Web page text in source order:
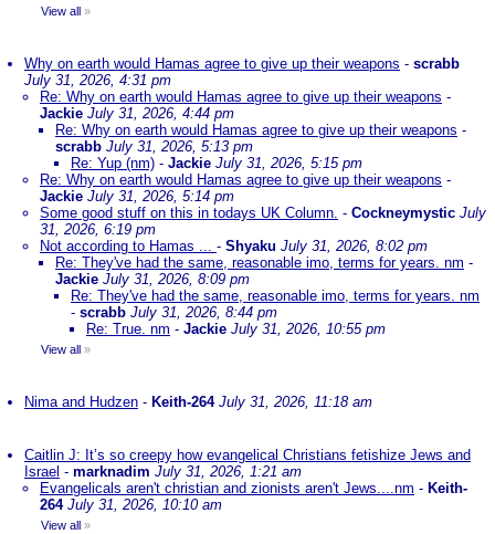
View all »
Why on earth would Hamas agree to give up their weapons - scrabb
July 31, 2026, 4:31 pm
Re: Why on earth would Hamas agree to give up their weapons -
Jackie July 31, 2026, 4:44 pm
Re: Why on earth would Hamas agree to give up their weapons -
scrabb July 31, 2026, 5:13 pm
Re: Yup (nm) - Jackie July 31, 2026, 5:15 pm
Re: Why on earth would Hamas agree to give up their weapons -
Jackie July 31, 2026, 5:14 pm
Some good stuff on this in todays UK Column. - Cockneymystic July
31, 2026, 6:19 pm
Not according to Hamas ... - Shyaku July 31, 2026, 8:02 pm
Re: They've had the same, reasonable imo, terms for years. nm -
Jackie July 31, 2026, 8:09 pm
Re: They've had the same, reasonable imo, terms for years. nm
- scrabb July 31, 2026, 8:44 pm
Re: True. nm - Jackie July 31, 2026, 10:55 pm
View all »
Nima and Hudzen - Keith-264 July 31, 2026, 11:18 am
Caitlin J: It’s so creepy how evangelical Christians fetishize Jews and
Israel - marknadim July 31, 2026, 1:21 am
Evangelicals aren't christian and zionists aren't Jews....nm - Keith-
264 July 31, 2026, 10:10 am
View all »